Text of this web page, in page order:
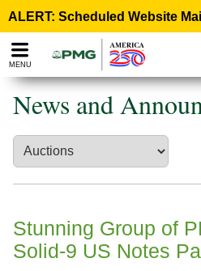
note:
This
website
accessibility
MENU
News and
Stunning Group of
Solid-9 US Notes